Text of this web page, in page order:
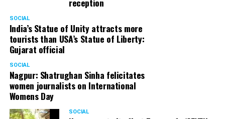
SOCIAL
India’s Statue of Unity attracts more
tourists than USA’s Statue of Liberty:
Gujarat official
SOCIAL
Nagpur: Shatrughan Sinha felicitates
women journalists on International
Womens Day
SOCIAL